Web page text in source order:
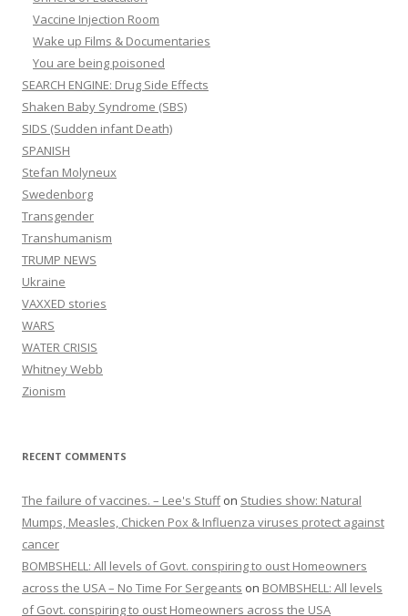
Vaccine Injection Room
Wake up Films & Documentaries
You are being poisoned
SEARCH ENGINE: Drug Side Effects
Shaken Baby Syndrome (SBS)
SIDS (Sudden infant Death)
SPANISH
Stefan Molyneux
Swedenborg
Transgender
Transhumanism
TRUMP NEWS
Ukraine
VAXXED stories
WARS
WATER CRISIS
Whitney Webb
Zionism
RECENT COMMENTS
The failure of vaccines. – Lee's Stuffon Studies show: Natural
Mumps, Measles, Chicken Pox & Influenza viruses protect against
cancer
BOMBSHELL: All levels of Govt. conspiring to oust Homeowners
across the USA – No Time For Sergeants on BOMBSHELL: All levels
of Govt. conspiring to oust Homeowners across the USA